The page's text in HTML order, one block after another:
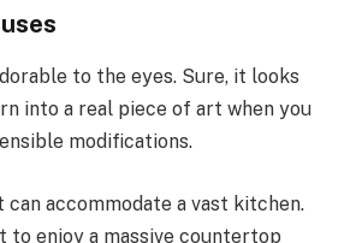
to the eyes. Sure, it looks
into a real piece of art when you
modifications.
accommodate a vast kitchen.
to enjoy a massive countertop